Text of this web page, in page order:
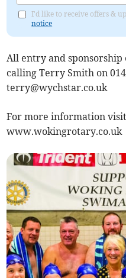
I'd like to receive offers &
notice
All entry and
calling Terry Smith on
terry@wychstar.co.uk
For more information
www.wokingrotary.co.uk